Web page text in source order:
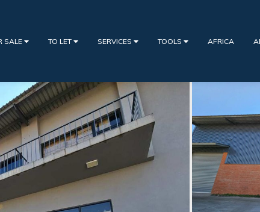
SALE TO LET SERVICES TOOLS AFRICA